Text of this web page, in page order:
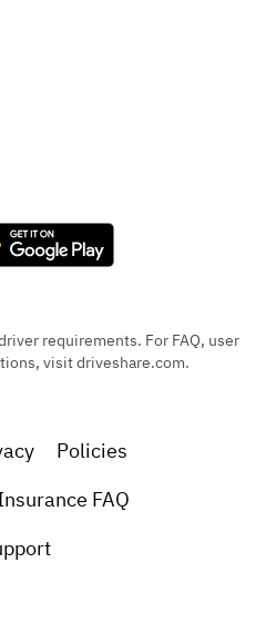
requirements. For FAQ, user
visit driveshare.com.
Policies
FAQ